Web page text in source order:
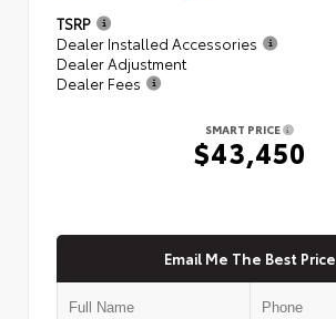
TSRP
Dealer Installed Accessories
Dealer Adjustment
Dealer Fees
SMART PRICE
$43,450
Email Me The Best Price